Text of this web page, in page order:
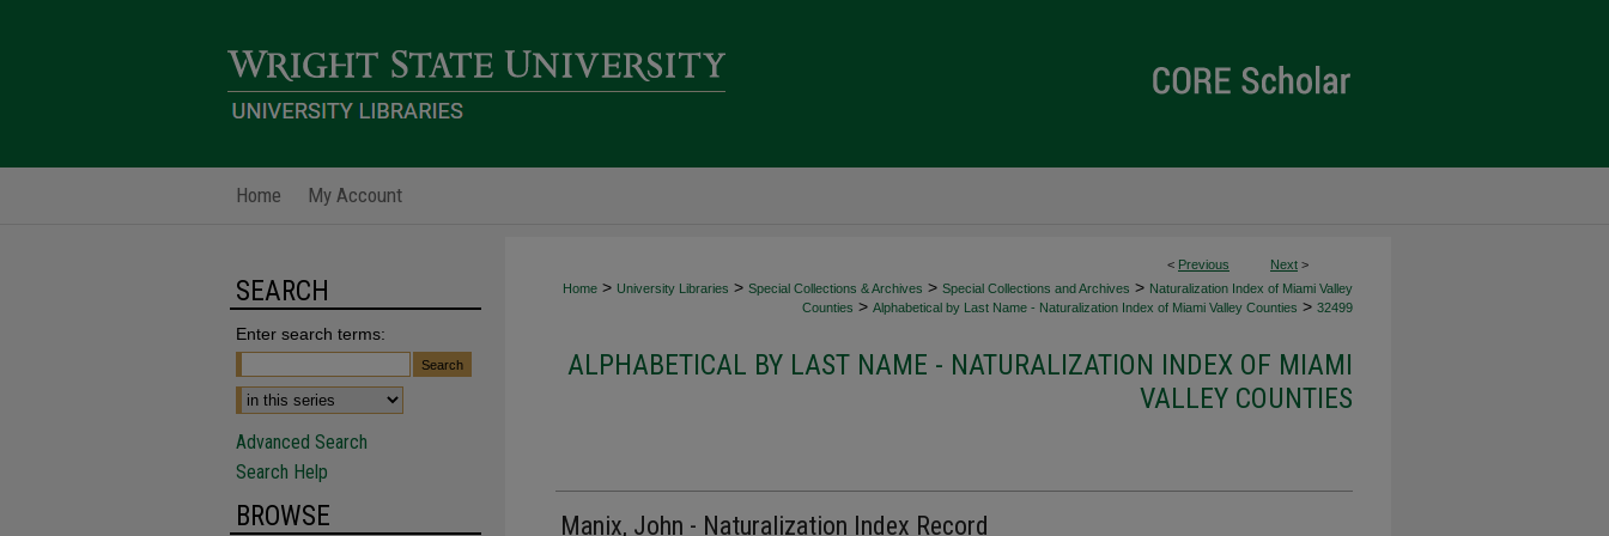
Home My Account
< Previous Next >
Home > University Libraries > Special Collections & Archives > Special Collections and Archives > Naturalization Index of Miami Valley
Counties > Alphabetical by Last Name - Naturalization Index of Miami Valley Counties > 32499
ALPHABETICAL BY LAST NAME - NATURALIZATION INDEX OF MIAMI
VALLEY COUNTIES
Manix, John - Naturalization Index Record
SEARCH
Enter search terms:
Advanced Search
Search Help
BROWSE